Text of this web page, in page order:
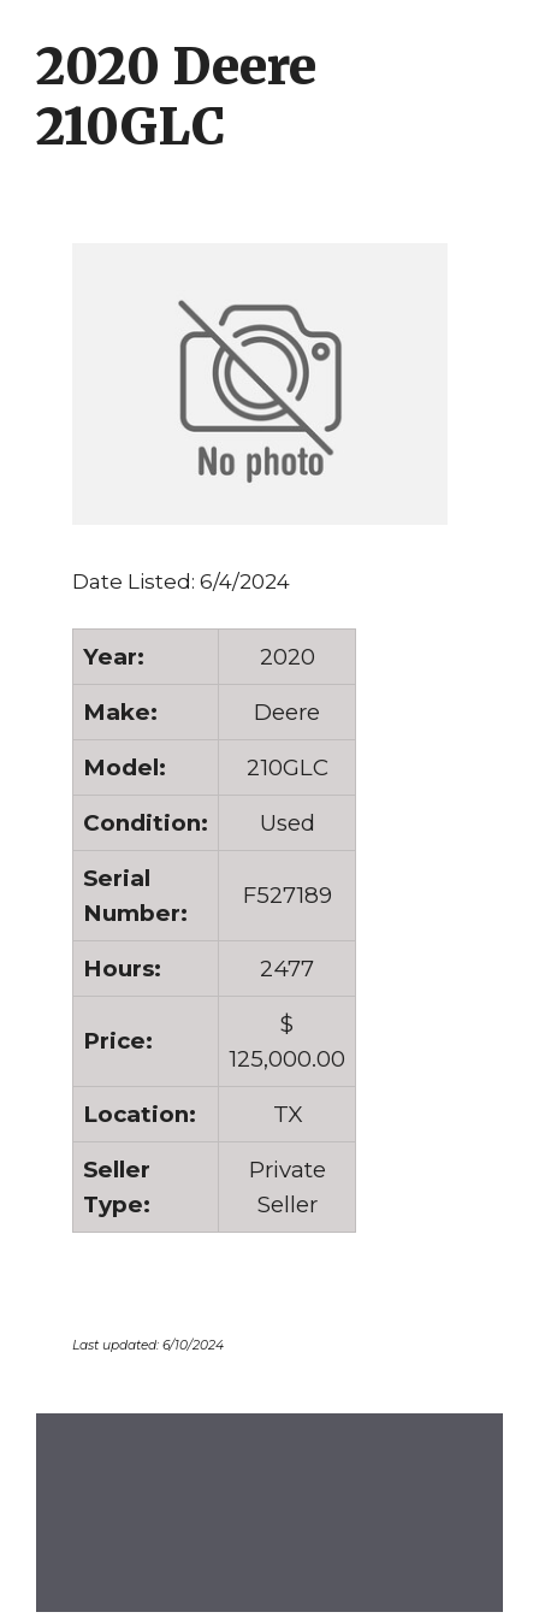
content
content
2020 Deere
210GLC
Date Listed: 6/4/2024
Year:
2020
Make:
Deere
Model:
210GLC
Condition:
Used
Serial
Number:
F527189
Hours: 2477
Price:
$
125,000.00
Location:
TX
Seller
Type:
Private
Seller
Last updated: 6/10/2024